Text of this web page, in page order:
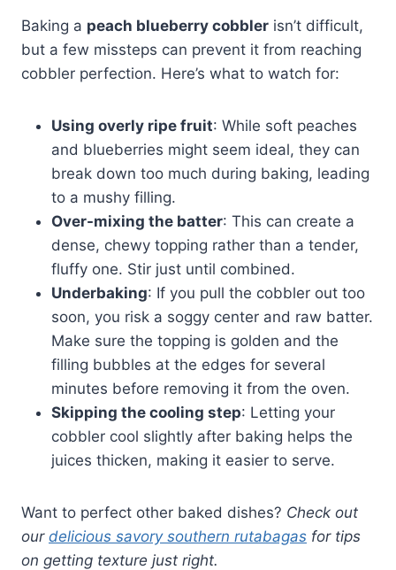
Baking a peach blueberry cobbler isn’t difficult,
but a few missteps can prevent it from reaching
cobbler perfection. Here’s what to watch for:
Using overly ripe fruit: While soft peaches
and blueberries might seem ideal, they can
break down too much during baking, leading
to a mushy filling.
Over-mixing the batter: This can create a
dense, chewy topping rather than a tender,
fluffy one. Stir just until combined.
Underbaking: If you pull the cobbler out too
soon, you risk a soggy center and raw batter.
Make sure the topping is golden and the
filling bubbles at the edges for several
minutes before removing it from the oven.
Skipping the cooling step: Letting your
cobbler cool slightly after baking helps the
juices thicken, making it easier to serve.
Want to perfect other baked dishes? Check out
our delicious savory southern rutabagas for tips
on getting texture just right.